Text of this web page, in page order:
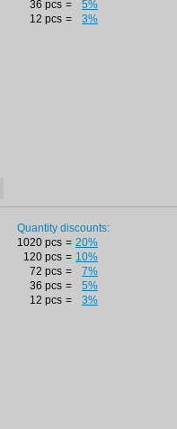
36 pcs =
5%
12 pcs = 3%
Quantity discounts:
1020 pcs = 20%
120 pcs = 10%
72 pcs =
7%
36 pcs =
5%
12 pcs = 3%